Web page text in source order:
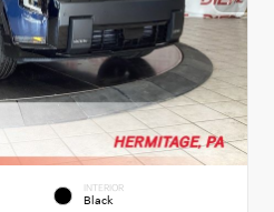
INTERIOR
Black